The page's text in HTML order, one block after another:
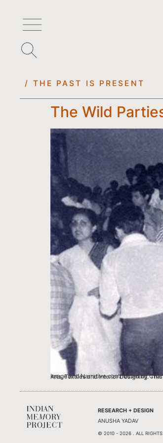
/ THE PAST IS PRESENT
The Wild
Image and Narrative contributed by Charu Walikhanna, New Delhi This was a hot day with a baking hot floor. I was in 4th
RESEARCH + DESIGN
ANUSHA YADAV
© 2010 - 2026 . ALL RIGHTS